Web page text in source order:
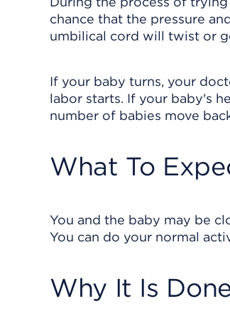
chance that the pressure
umbilical cord will twist or
If your baby turns, your
labor starts. If your baby's
number of babies move
What To
You and the baby may be
You can do your normal
Why It Is